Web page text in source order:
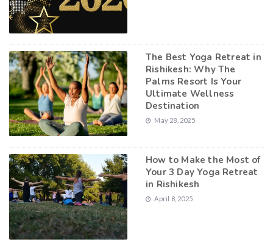
The Best Yoga Retreat in
Rishikesh: Why The
Palms Resort Is Your
Ultimate Wellness
Destination
May 28, 2025
How to Make the Most of
Your 3 Day Yoga Retreat
in Rishikesh
April 8, 2025